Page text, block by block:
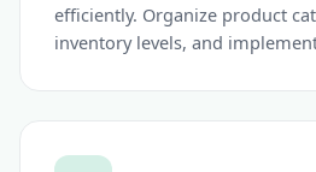
efficiently. Organize product
inventory levels, and